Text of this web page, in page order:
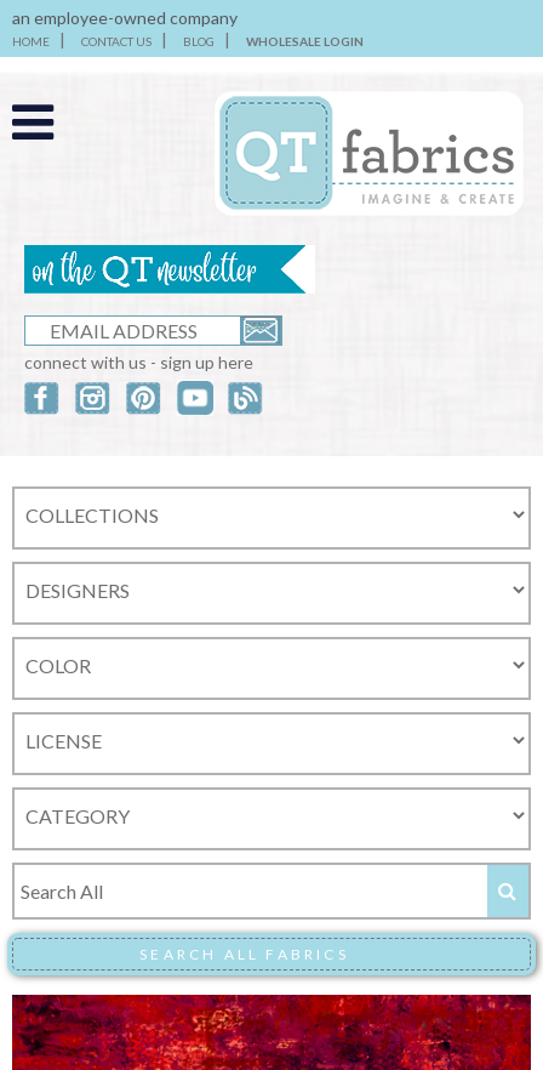
an employee-owned company
HOME CONTACT US BLOG WHOLESALE LOGIN
connect with us - sign up here